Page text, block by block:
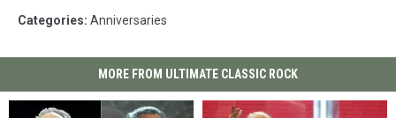
Categories: Anniversaries
MORE FROM ULTIMATE CLASSIC ROCK